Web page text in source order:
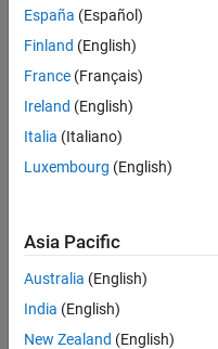
dt— Data array
Examples
To open an example, type:
where filenameis:
explore.c
España (Español)
Finland (English)
France (Français)
Ireland (English)
Italia (Italiano)
Luxembourg (English)
Asia Pacific
Australia (English)
India (English)
New Zealand (English)